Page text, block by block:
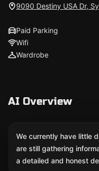
9090 Destiny USA Dr,
Paid Parking
Wifi
Wardrobe
AI Overview
We currently have little
are still gathering
a detailed and honest